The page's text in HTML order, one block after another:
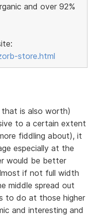
and over 92%
store.html
is also worth)
to a certain extent
fiddling about), it
especially at the
would be better
if not full width
middle spread out
to do at those higher
and interesting and